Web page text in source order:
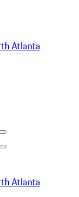
Atlanta
Atlanta